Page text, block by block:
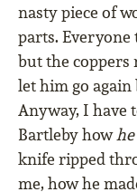
nasty piece of
parts. Everyone
but the coppers
let him go again
Anyway, I have
Bartleby howhe
knife ripped
me, how he